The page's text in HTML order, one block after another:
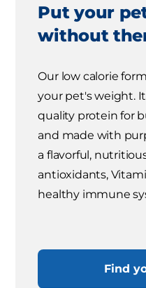
Put your
without
Our low calorie
your pet's weight.
quality protein for
and made with
a flavorful,
antioxidants,
healthy immune
Find